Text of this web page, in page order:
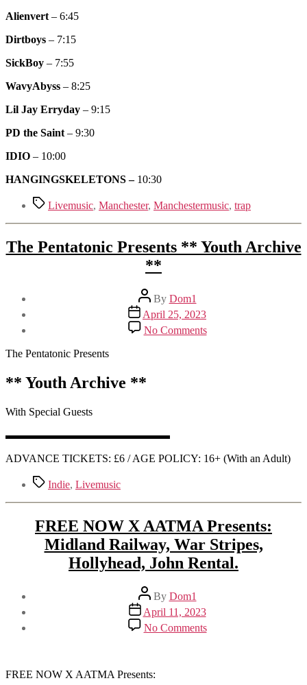
Alienvert – 6:45
Dirtboys – 7:15
SickBoy – 7:55
WavyAbyss – 8:25
Lil Jay Erryday – 9:15
PD the Saint – 9:30
IDIO – 10:00
HANGINGSKELETONS – 10:30
TagsLivemusic, Manchester, Manchestermusic, trap
The Pentatonic Presents ** Youth Archive
**
Post
author
By Dom1
Post
date
April 25, 2023
No Commentson
The
The Pentatonic Presents
** Youth Archive **
With Special Guests
▬▬▬▬▬▬▬▬▬▬▬▬▬▬▬
ADVANCE TICKETS: £6 / AGE POLICY: 16+ (With an Adult)
TagsIndie, Livemusic
FREE NOW X AATMA Presents:
Midland Railway, War Stripes,
Hollyhead, John Rental.
Post
author
By Dom1
Post
date
April 11, 2023
No Commentson
FREE
FREE NOW X AATMA Presents: